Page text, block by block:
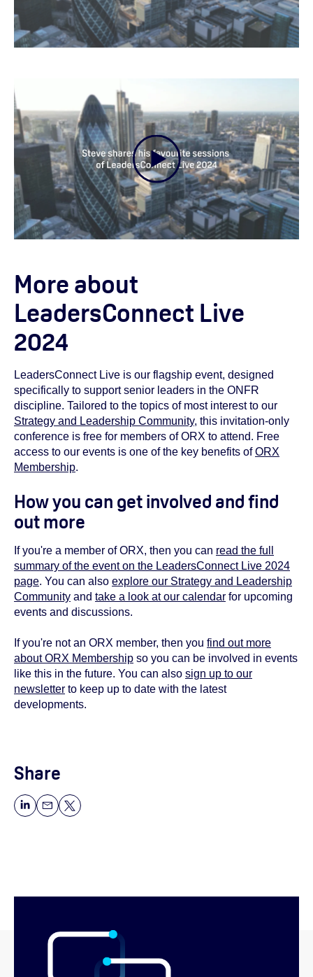
More about
LeadersConnect Live
2024
LeadersConnect Live is our flagship event, designed
specifically to support senior leaders in the ONFR
discipline. Tailored to the topics of most interest to our
Strategy and Leadership Community, this invitation-only
conference is free for members of ORX to attend. Free
access to our events is one of the key benefits ofORX
Membership.
How you can get involved and find
out more
If you're a member of ORX, then you can read the full
summary of the event on the LeadersConnect Live 2024
page. You can also explore our Strategy and Leadership
Community and take a look at our calendar for upcoming
events and discussions.
If you're not an ORX member, then you find out more
about ORX Membership so you can be involved in events
like this in the future. You can also sign up to our
newsletter to keep up to date with the latest
developments.
Share